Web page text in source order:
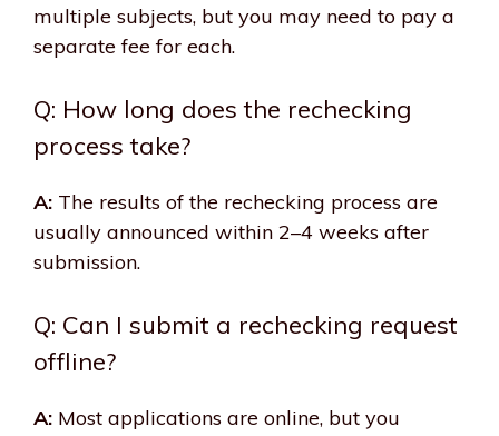
multiple subjects, but you may need to pay a
separate fee for each.
Q: How long does the rechecking
process take?
A: The results of the rechecking process are
usually announced within 2–4 weeks after
submission.
Q: Can I submit a rechecking request
offline?
A: Most applications are online, but you